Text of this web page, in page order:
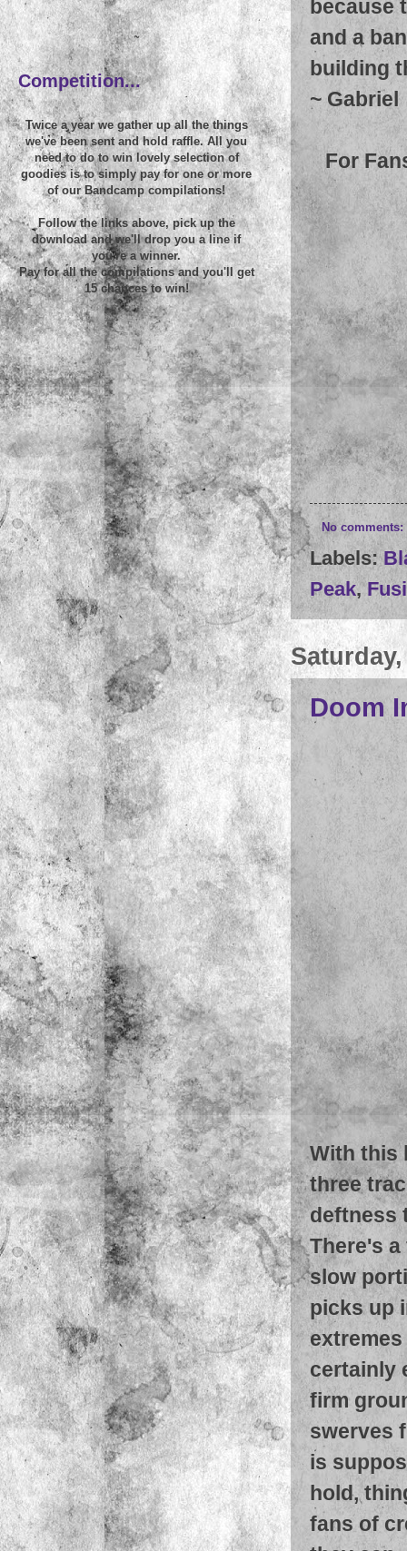
because
and a
building
~ Gabriel
For
No comments:
Labels:
Peak,
Doom
With this
three
deftness
There's
slow
picks up
certainly
firm
swerves
is
hold,
fans of
~
Competition...
Twice a year we gather up all the things
we've been sent and hold raffle. All you
need to do to win lovely selection of
goodies is to simply pay for one or more
of our Bandcamp compilations!
Follow the links above, pick up the
download and we'll drop you a line if
you're a winner.
Pay for all the compilations and you'll get
15 chances to win!